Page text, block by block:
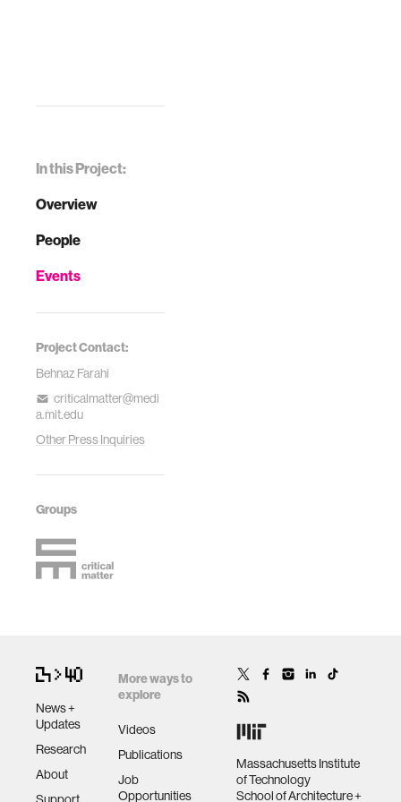
In this Project:
Overview
People
Events
Project Contact:
Behnaz Farahi
criticalmatter@medi
a.mit.edu
Other Press Inquiries
Groups
News +
Updates
Research
About
Support
More ways to
explore
Videos
Publications
Job
Opportunities
Massachusetts Institute
of Technology
School of Architecture +